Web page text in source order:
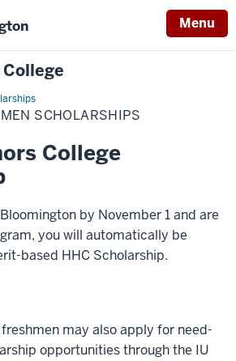
Menu
SCHOLARSHIPS
College
by November 1 and are
you will automatically be
based HHC Scholarship.
may also apply for need-
opportunities through the IU